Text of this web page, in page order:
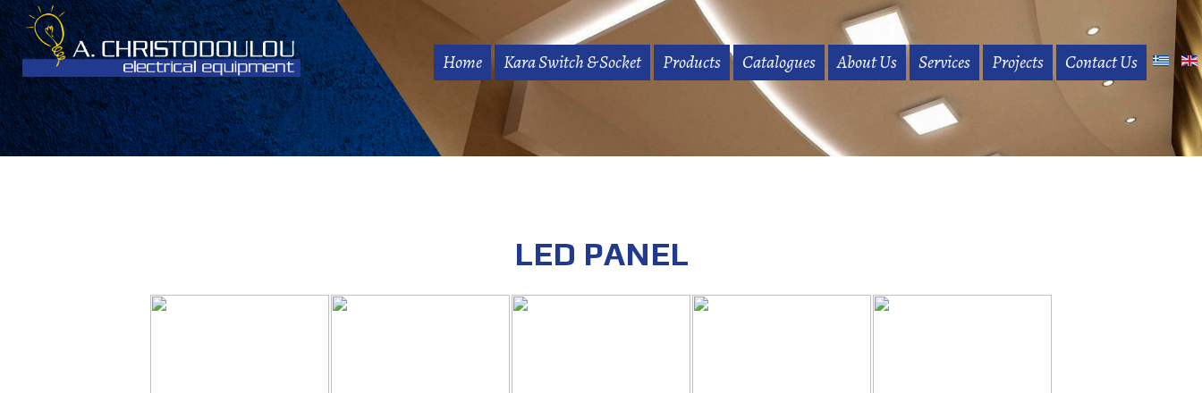
Home Kara Switch & Socket Products Catalogues About Us Services Projects Contact Us
LED PANEL